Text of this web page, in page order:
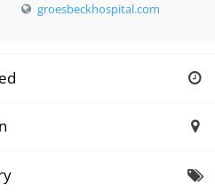
groesbeckhospital.com